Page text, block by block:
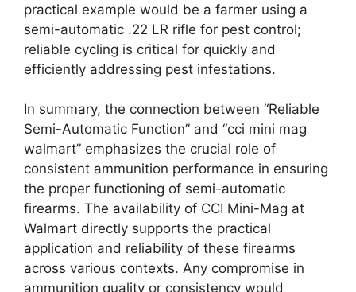
practical example would be a farmer using a
semi-automatic .22 LR rifle for pest control;
reliable cycling is critical for quickly and
efficiently addressing pest infestations.
In summary, the connection between “Reliable
Semi-Automatic Function” and “cci mini mag
walmart” emphasizes the crucial role of
consistent ammunition performance in ensuring
the proper functioning of semi-automatic
firearms. The availability of CCI Mini-Mag at
Walmart directly supports the practical
application and reliability of these firearms
across various contexts. Any compromise in
ammunition quality or consistency would